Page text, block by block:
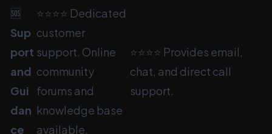
🆘
Sup
port
and
Gui
dan
ce
⭐⭐⭐⭐ Dedicated
customer
support. Online
community
forums and
knowledge base
available.
⭐⭐⭐⭐ Provides email,
chat, and direct call
support.